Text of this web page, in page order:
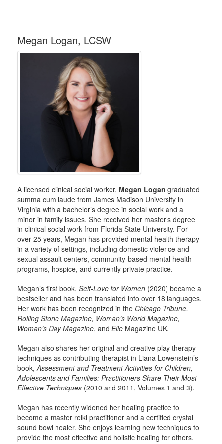
Megan Logan, LCSW
A licensed clinical social worker, Megan Logan graduated
summa cum laude from James Madison University in
Virginia with a bachelor’s degree in social work and a
minor in family issues. She received her master’s degree
in clinical social work from Florida State University. For
over 25 years, Megan has provided mental health therapy
in a variety of settings, including domestic violence and
sexual assault centers, community-based mental health
programs, hospice, and currently private practice.
Megan’s first book, Self-Love for Women (2020) became a
bestseller and has been translated into over 18 languages.
Her work has been recognized in the Chicago Tribune,
Rolling Stone Magazine, Woman’s World Magazine,
Woman’s Day Magazine, and Elle Magazine UK.
Megan also shares her original and creative play therapy
techniques as contributing therapist in Liana Lowenstein’s
book,Assessment and Treatment Activities for Children,
Adolescents and Families: Practitioners Share Their Most
Effective Techniques (2010 and 2011, Volumes 1 and 3).
Megan has recently widened her healing practice to
become a master reiki practitioner and a certified crystal
sound bowl healer. She enjoys learning new techniques to
provide the most effective and holistic healing for others.